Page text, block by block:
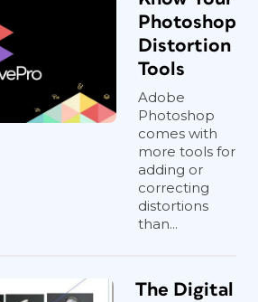
Photoshop
Distortion
Tools
Adobe
Photoshop
comes with
more tools for
adding or
correcting
distortions
than...
The Digital